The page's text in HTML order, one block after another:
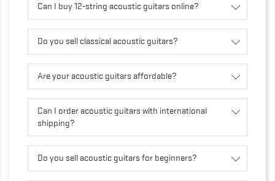
Can I buy 12-string acoustic guitars online?
Do you sell classical acoustic guitars?
Are your acoustic guitars affordable?
Can I order acoustic guitars with international
shipping?
Do you sell acoustic guitars for beginners?